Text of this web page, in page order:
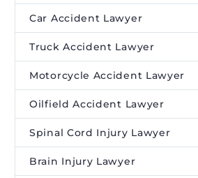
Car Accident Lawyer
Truck Accident Lawyer
Motorcycle Accident Lawyer
Oilfield Accident Lawyer
Spinal Cord Injury Lawyer
Brain Injury Lawyer